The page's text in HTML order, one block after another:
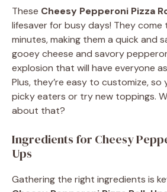
These Cheesy Pepperoni Pizza
lifesaver for busy days! They
minutes, making them a quick and
gooey cheese and savory
explosion that will have everyone
Plus, they’re easy to customize,
picky eaters or try new toppings.
about that?
Ingredients for Cheesy
Ups
Gathering the right ingredients is